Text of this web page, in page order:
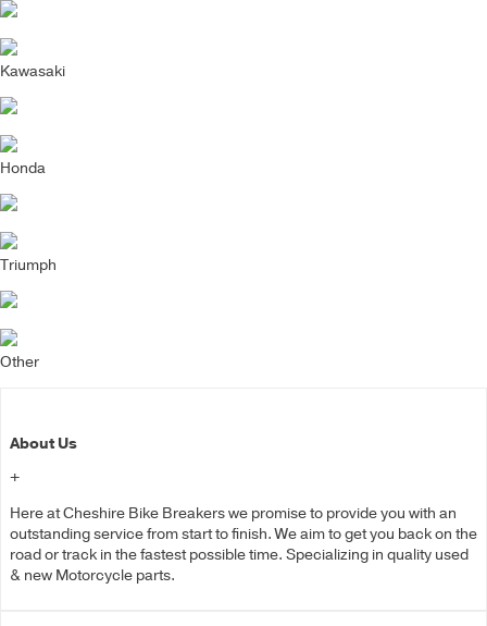
Kawasaki
Honda
Triumph
Other
About Us
+
Here at Cheshire Bike Breakers we promise to provide you with an
outstanding service from start to finish. We aim to get you back on the
road or track in the fastest possible time. Specializing in quality used
& new Motorcycle parts.